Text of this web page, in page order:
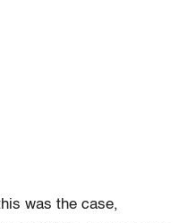
was the case,